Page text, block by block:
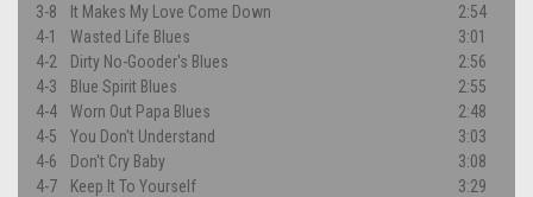
3-8
It Makes My Love Come Down
2:54
4-1
Wasted Life Blues
3:01
4-2
Dirty No-Gooder's Blues
2:56
4-3
Blue Spirit Blues
2:55
4-4
Worn Out Papa Blues
2:48
4-5
You Don't Understand
3:03
4-6
Don't Cry Baby
3:08
4-7
Keep It To Yourself
3:29